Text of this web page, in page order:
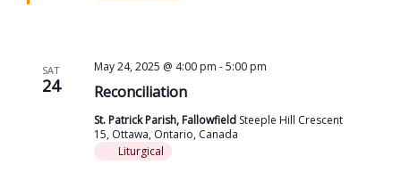
SAT
24 Reconciliation
May 24, 2025 @ 4:00 pm -5:00 pm
St. Patrick Parish, Fallowfield Steeple Hill Crescent
15, Ottawa, Ontario, Canada
Liturgical